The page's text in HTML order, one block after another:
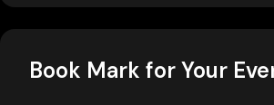
Book Mark for Your